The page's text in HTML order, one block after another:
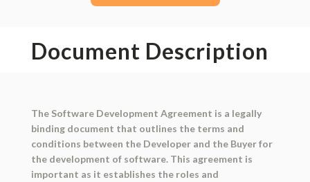
Document Description
The Software Development Agreement is a legally
binding document that outlines the terms and
conditions between the Developer and the Buyer for
the development of software. This agreement is
important as it establishes the roles and